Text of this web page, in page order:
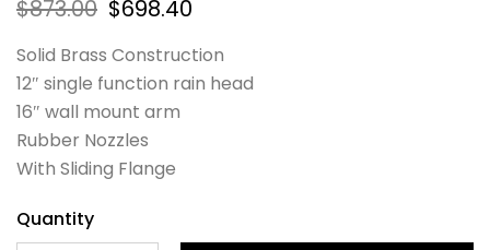
$873.00 $698.40
Solid Brass Construction
12″ single function rain head
16″ wall mount arm
Rubber Nozzles
With Sliding Flange
Quantity